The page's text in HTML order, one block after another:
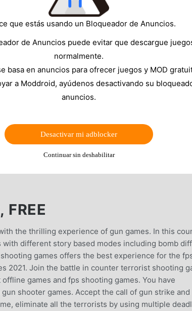
FREE
the thrilling experience of gun games. In this
different story based modes including bomb
games offers the best experience for the
2021. Join the battle in counter terrorist shooting
games and fps shooting games. You have
shooter games. Accept the call of gun strike and
eliminate all the terrorists by using multiple
que estás usando un Bloqueador de Anuncios.
de Anuncios puede evitar que descargue
normalmente.
basa en anuncios para ofrecer juegos y MOD
a Moddroid, ayúdenos desactivando su
anuncios.
Desactivar mi adblocker
Continuar sin deshabilitar